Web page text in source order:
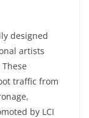
designed
artists
traffic from
by LCI